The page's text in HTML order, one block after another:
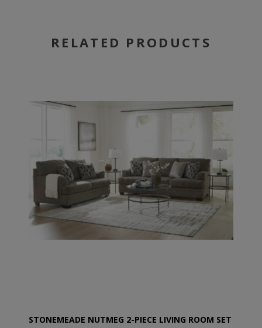
RELATED PRODUCTS
STONEMEADE NUTMEG 2-PIECE LIVING ROOM SET